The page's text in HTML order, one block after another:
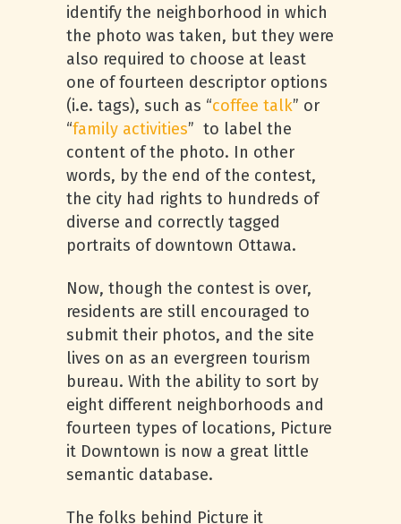
identify the neighborhood in which
the photo was taken, but they were
also required to choose at least
one of fourteen descriptor options
(i.e. tags), such as “coffee talk” or
“family activities” to label the
content of the photo. In other
words, by the end of the contest,
the city had rights to hundreds of
diverse and correctly tagged
portraits of downtown Ottawa.
Now, though the contest is over,
residents are still encouraged to
submit their photos, and the site
lives on as an evergreen tourism
bureau. With the ability to sort by
eight different neighborhoods and
fourteen types of locations, Picture
it Downtown is now a great little
semantic database.
The folks behind Picture it